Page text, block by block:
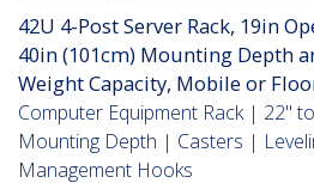
42U 4-Post Server Rack, 19in
40in (101cm) Mounting Depth
Weight Capacity, Mobile or
Computer Equipment Rack | 22"
Mounting Depth | Casters |
Management Hooks